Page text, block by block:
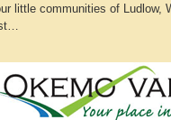
little communities of Ludlow,